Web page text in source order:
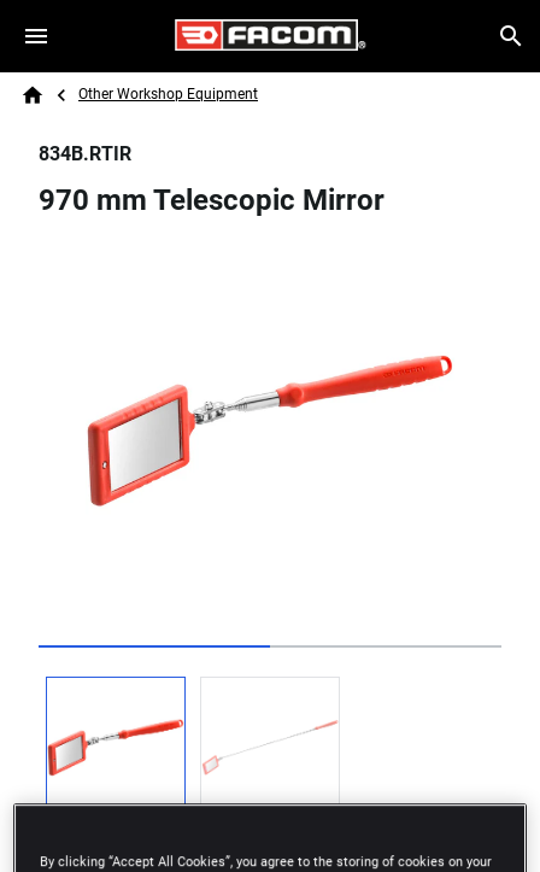
Skip to main content
Search
Breadcrumb
Other Workshop Equipment
Go to slide 1 Go to slide 2
834B.RTIR
970 mm Telescopic Mirror
By clicking “Accept All Cookies”, you agree to the storing of cookies on your